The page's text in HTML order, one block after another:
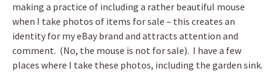
making a practice of including a rather beautiful mouse
when I take photos of items for sale – this creates an
identity for my eBay brand and attracts attention and
comment. (No, the mouse is not for sale). I have a few
places where I take these photos, including the garden sink.